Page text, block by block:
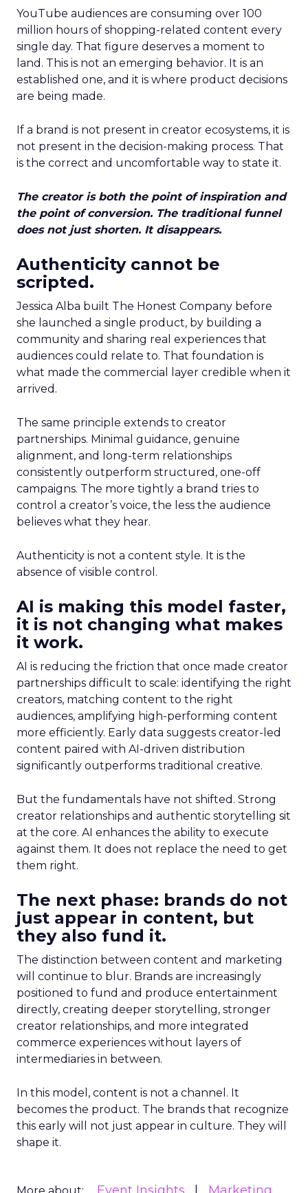
YouTube audiences are consuming over 100
million hours of shopping-related content every
single day. That figure deserves a moment to
land. This is not an emerging behavior. It is an
established one, and it is where product decisions
are being made.
If a brand is not present in creator ecosystems, it is
not present in the decision-making process. That
is the correct and uncomfortable way to state it.
The creator is both the point of inspiration and
the point of conversion. The traditional funnel
does not just shorten. It disappears.
Authenticity cannot be
scripted.
Jessica Alba built The Honest Company before
she launched a single product, by building a
community and sharing real experiences that
audiences could relate to. That foundation is
what made the commercial layer credible when it
arrived.
The same principle extends to creator
partnerships. Minimal guidance, genuine
alignment, and long-term relationships
consistently outperform structured, one-off
campaigns. The more tightly a brand tries to
control a creator’s voice, the less the audience
believes what they hear.
Authenticity is not a content style. It is the
absence of visible control.
AI is making this model faster,
it is not changing what makes
it work.
AI is reducing the friction that once made creator
partnerships difficult to scale: identifying the right
creators, matching content to the right
audiences, amplifying high-performing content
more efficiently. Early data suggests creator-led
content paired with AI-driven distribution
significantly outperforms traditional creative.
But the fundamentals have not shifted. Strong
creator relationships and authentic storytelling sit
at the core. AI enhances the ability to execute
against them. It does not replace the need to get
them right.
The next phase: brands do not
just appear in content, but
they also fund it.
The distinction between content and marketing
will continue to blur. Brands are increasingly
positioned to fund and produce entertainment
directly, creating deeper storytelling, stronger
creator relationships, and more integrated
commerce experiences without layers of
intermediaries in between.
In this model, content is not a channel. It
becomes the product. The brands that recognize
this early will not just appear in culture. They will
shape it.